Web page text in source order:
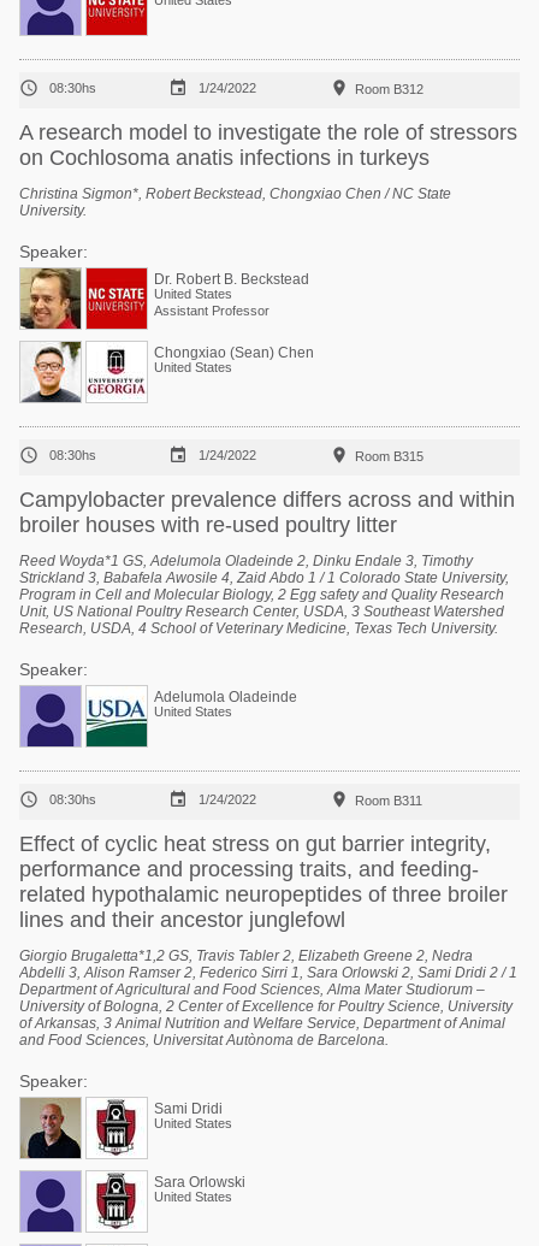
 08:30hs  1/24/2022  Room B312
A research model to investigate the role of stressors
on Cochlosoma anatis infections in turkeys
Christina Sigmon*, Robert Beckstead, Chongxiao Chen / NC State
University.
Speaker:
Dr. Robert B. Beckstead
United States
Assistant Professor
Chongxiao (Sean) Chen
United States
 08:30hs  1/24/2022  Room B315
Campylobacter prevalence differs across and within
broiler houses with re-used poultry litter
Reed Woyda*1 GS, Adelumola Oladeinde 2, Dinku Endale 3, Timothy
Strickland 3, Babafela Awosile 4, Zaid Abdo 1 / 1 Colorado State University,
Program in Cell and Molecular Biology, 2 Egg safety and Quality Research
Unit, US National Poultry Research Center, USDA, 3 Southeast Watershed
Research, USDA, 4 School of Veterinary Medicine, Texas Tech University.
Speaker:
Adelumola Oladeinde
United States
 08:30hs  1/24/2022  Room B311
Effect of cyclic heat stress on gut barrier integrity,
performance and processing traits, and feeding-
related hypothalamic neuropeptides of three broiler
lines and their ancestor junglefowl
Giorgio Brugaletta*1,2 GS, Travis Tabler 2, Elizabeth Greene 2, Nedra
Abdelli 3, Alison Ramser 2, Federico Sirri 1, Sara Orlowski 2, Sami Dridi 2 / 1
Department of Agricultural and Food Sciences, Alma Mater Studiorum –
University of Bologna, 2 Center of Excellence for Poultry Science, University
of Arkansas, 3 Animal Nutrition and Welfare Service, Department of Animal
and Food Sciences, Universitat Autònoma de Barcelona.
Speaker:
Sami Dridi
United States
Sara Orlowski
United States